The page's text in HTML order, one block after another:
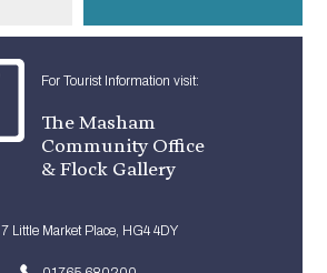
For Tourist Information visit:
The Masham
Community Office
& Flock Gallery
7 Little Market Place, HG4 4DY